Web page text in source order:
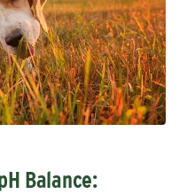
Balance: